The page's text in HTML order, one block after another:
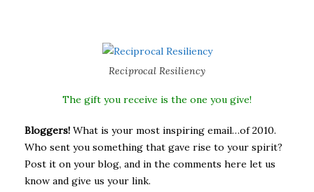
Reciprocal Resiliency
The gift you receive is the one you give!
Bloggers! What is your most inspiring email…of 2010.
Who sent you something that gave rise to your spirit?
Post it on your blog, and in the comments here let us
know and give us your link.